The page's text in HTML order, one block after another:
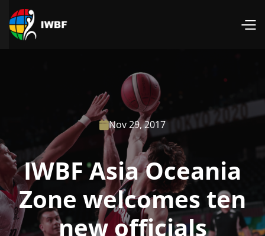
Nov 29, 2017
IWBF Asia Oceania
Zone welcomes ten
new officials